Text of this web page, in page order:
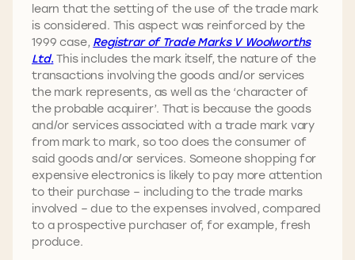
learn that the setting of the use of the trade mark
is considered. This aspect was reinforced by the
1999 case, Registrar of Trade Marks V Woolworths
Ltd. This includes the mark itself, the nature of the
transactions involving the goods and/or services
the mark represents, as well as the ‘character of
the probable acquirer’. That is because the goods
and/or services associated with a trade mark vary
from mark to mark, so too does the consumer of
said goods and/or services. Someone shopping for
expensive electronics is likely to pay more attention
to their purchase – including to the trade marks
involved – due to the expenses involved, compared
to a prospective purchaser of, for example, fresh
produce.